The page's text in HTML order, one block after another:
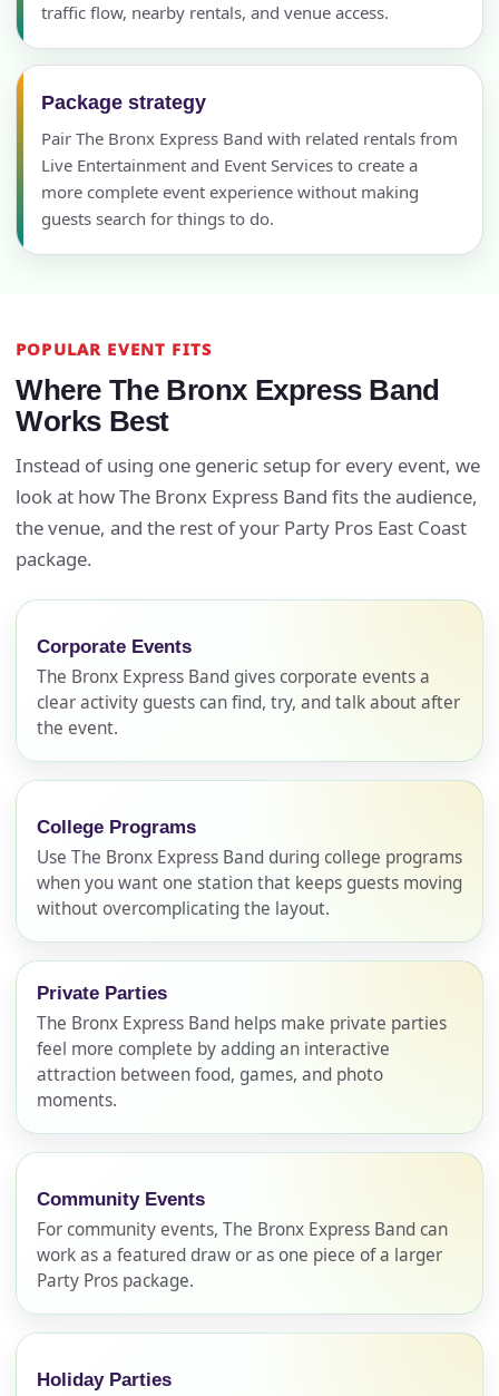
traffic flow, nearby rentals, and venue access.
Package strategy
Pair The Bronx Express Band with related rentals from
Live Entertainment and Event Services to create a
more complete event experience without making
guests search for things to do.
POPULAR EVENT FITS
Where The Bronx Express Band
Works Best
Instead of using one generic setup for every event, we
look at how The Bronx Express Band fits the audience,
the venue, and the rest of your Party Pros East Coast
package.
Corporate Events
The Bronx Express Band gives corporate events a
clear activity guests can find, try, and talk about after
the event.
College Programs
Use The Bronx Express Band during college programs
when you want one station that keeps guests moving
without overcomplicating the layout.
Private Parties
The Bronx Express Band helps make private parties
feel more complete by adding an interactive
attraction between food, games, and photo
moments.
Community Events
For community events, The Bronx Express Band can
work as a featured draw or as one piece of a larger
Party Pros package.
Holiday Parties